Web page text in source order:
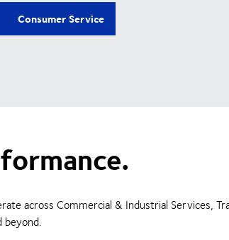
Consumer Service
across Commercial & Industrial Services,